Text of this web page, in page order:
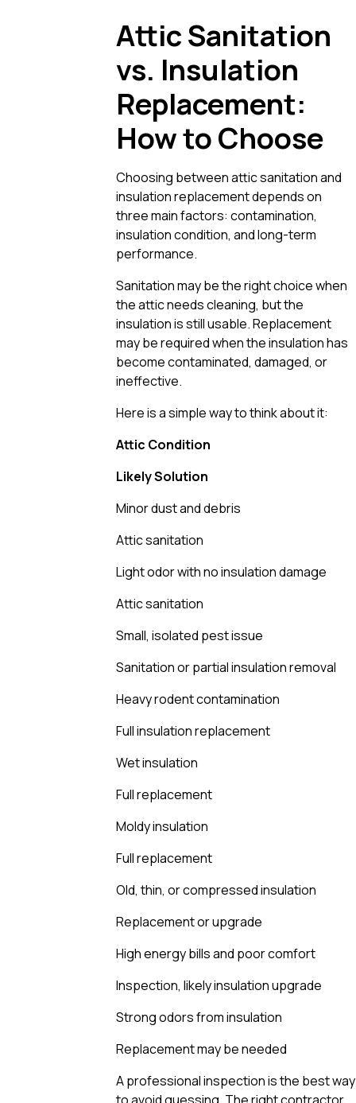
Attic Sanitation
vs. Insulation
Replacement:
How to Choose
Choosing between attic sanitation and
insulation replacement depends on
three main factors: contamination,
insulation condition, and long-term
performance.
Sanitation may be the right choice when
the attic needs cleaning, but the
insulation is still usable. Replacement
may be required when the insulation has
become contaminated, damaged, or
ineffective.
Here is a simple way to think about it:
Attic Condition
Likely Solution
Minor dust and debris
Attic sanitation
Light odor with no insulation damage
Attic sanitation
Small, isolated pest issue
Sanitation or partial insulation removal
Heavy rodent contamination
Full insulation replacement
Wet insulation
Full replacement
Moldy insulation
Full replacement
Old, thin, or compressed insulation
Replacement or upgrade
High energy bills and poor comfort
Inspection, likely insulation upgrade
Strong odors from insulation
Replacement may be needed
A professional inspection is the best way